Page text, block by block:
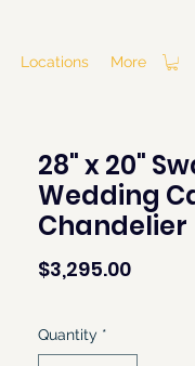
Locations More
28" x 20"
Wedding
Chandelier
$3,295.00Price
Quantity *